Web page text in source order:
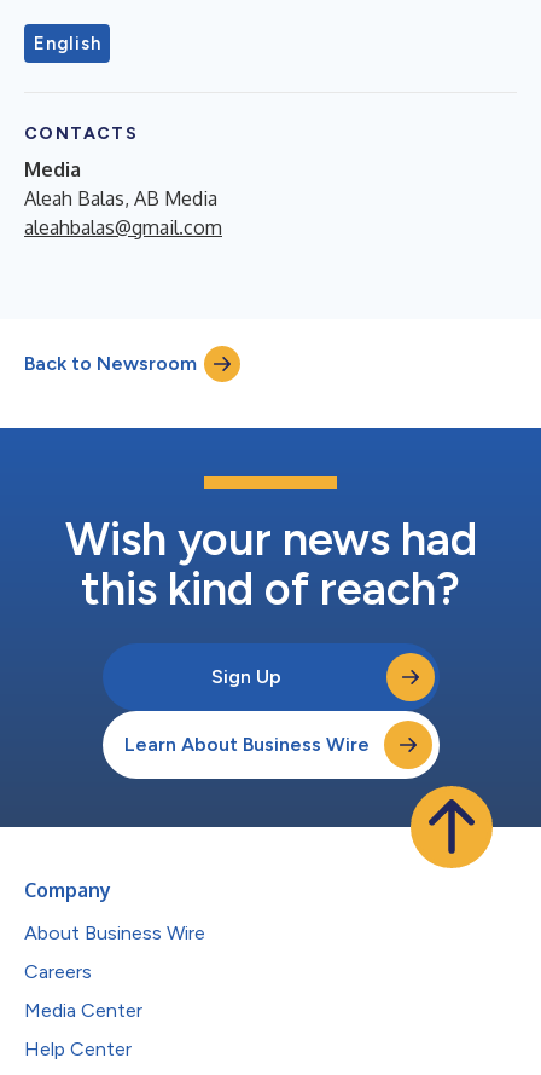
English
CONTACTS
Media
Aleah Balas, AB Media
aleahbalas@gmail.com
Back to Newsroom
Wish your news had
this kind of reach?
Sign Up
Learn About Business Wire
Company
About Business Wire
Careers
Media Center
Help Center